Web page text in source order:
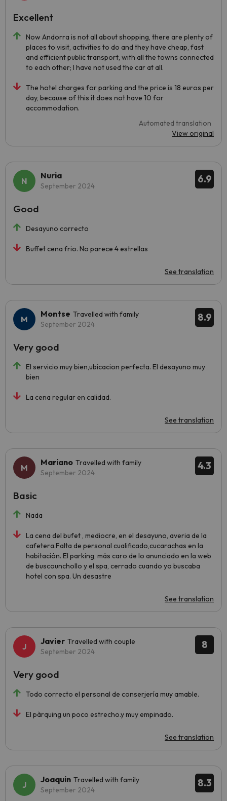
Now Andorra is not all about shopping, there are plenty of
places to visit, activities to do and they have cheap, fast
and efficient public transport, with all the towns connected
to each other; I have not used the car at all.
The hotel charges for parking and the price is 18 euros per
day, because of this it does not have 10 for
accommodation.
Automated translation
View original
Excellent
6.9
Nuria
September 2024
Desayuno correcto
Buffet cena frio. No parece 4 estrellas
See translation
Good
8.9
Montse Travelled with family
September 2024
El servicio muy bien,ubicacion perfecta. El desayuno muy
bien
La cena regular en calidad.
See translation
Very good
4.3
Mariano Travelled with family
September 2024
Nada
La cena del bufet , mediocre, en el desayuno, averia de la
cafetera.Falta de personal cualificado,cucarachas en la
habitación. El parking, más caro de lo anunciado en la web
de buscounchollo y el spa, cerrado cuando yo buscaba
hotel con spa. Un desastre
See translation
Basic
8
Javier Travelled with couple
September 2024
Todo correcto el personal de conserjería muy amable.
El pàrquing un poco estrecho.y muy empinado.
See translation
Very good
8.3
Joaquin Travelled with family
September 2024